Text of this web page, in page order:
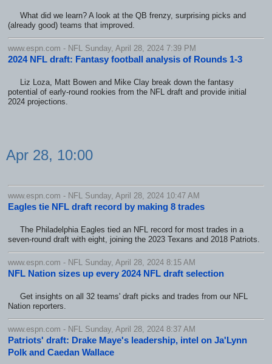
What did we learn? A look at the QB frenzy, surprising picks and
(already good) teams that improved.
www.espn.com - NFL Sunday, April 28, 2024 7:39 PM
2024 NFL draft: Fantasy football analysis of Rounds 1-3
Liz Loza, Matt Bowen and Mike Clay break down the fantasy
potential of early-round rookies from the NFL draft and provide initial
2024 projections.
Apr 28, 10:00
www.espn.com - NFL Sunday, April 28, 2024 10:47 AM
Eagles tie NFL draft record by making 8 trades
The Philadelphia Eagles tied an NFL record for most trades in a
seven-round draft with eight, joining the 2023 Texans and 2018 Patriots.
www.espn.com - NFL Sunday, April 28, 2024 8:15 AM
NFL Nation sizes up every 2024 NFL draft selection
Get insights on all 32 teams' draft picks and trades from our NFL
Nation reporters.
www.espn.com - NFL Sunday, April 28, 2024 8:37 AM
Patriots' draft: Drake Maye's leadership, intel on Ja'Lynn
Polk and Caedan Wallace